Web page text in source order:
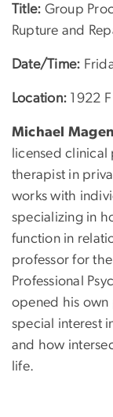
Title: Group
Rupture and
Date/Time:
Location: 1922
Michael
licensed
therapist in
works with
specializing in
function in
professor for
Professional
opened his own
special interest
and how
life.